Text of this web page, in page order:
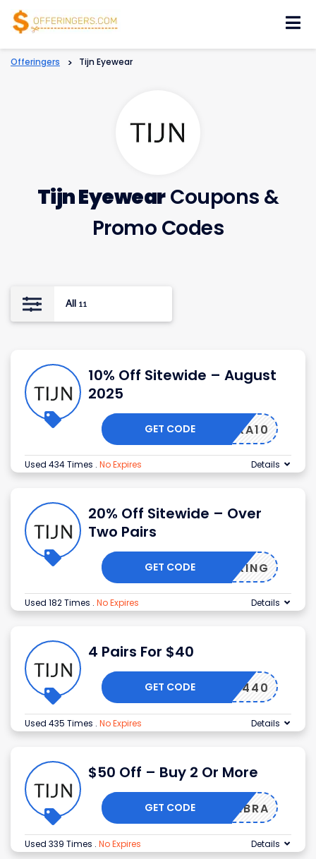
Offeringers > Tijn Eyewear
Tijn EyewearCoupons &
Promo Codes
All 11
10% Off Sitewide – August
2025
EXTRA10
GET CODE
Used 434 Times . No Expires Details
20% Off Sitewide – Over
Two Pairs
SPRING
GET CODE
Used 182 Times . No Expires Details
4 Pairs For $40
4440
GET CODE
Used 435 Times . No Expires Details
$50 Off – Buy 2 Or More
LIBRA
GET CODE
Used 339 Times . No Expires Details